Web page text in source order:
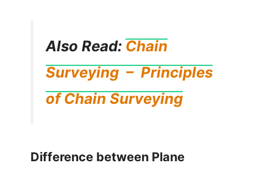
Also Read: Chain
Surveying – Principles
of Chain Surveying
Difference between Plane